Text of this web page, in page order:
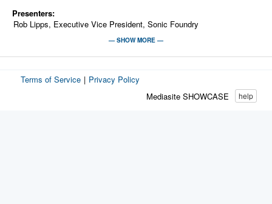
Presenters:
Rob Lipps, Executive Vice President, Sonic Foundry
Sean Brown, Head of Corporate Sales Strategy, Sonic Foundry,
years of product management and education business development
experience at IBM, Apple and Oracle. He is a past president and
board member of the Hopkins Foundation for Innovation in Education.
— SHOW MORE —
Terms of Service | Privacy Policy
help
Mediasite SHOWCASE